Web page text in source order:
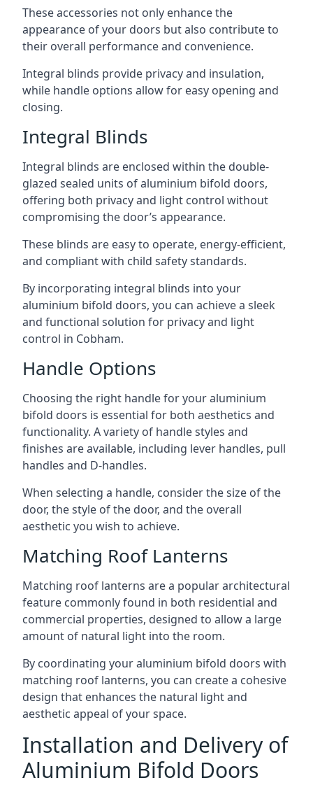
These accessories not only enhance the
appearance of your doors but also contribute to
their overall performance and convenience.
Integral blinds provide privacy and insulation,
while handle options allow for easy opening and
closing.
Integral Blinds
Integral blinds are enclosed within the double-
glazed sealed units of aluminium bifold doors,
offering both privacy and light control without
compromising the door’s appearance.
These blinds are easy to operate, energy-efficient,
and compliant with child safety standards.
By incorporating integral blinds into your
aluminium bifold doors, you can achieve a sleek
and functional solution for privacy and light
control in Cobham.
Handle Options
Choosing the right handle for your aluminium
bifold doors is essential for both aesthetics and
functionality. A variety of handle styles and
finishes are available, including lever handles, pull
handles and D-handles.
When selecting a handle, consider the size of the
door, the style of the door, and the overall
aesthetic you wish to achieve.
Matching Roof Lanterns
Matching roof lanterns are a popular architectural
feature commonly found in both residential and
commercial properties, designed to allow a large
amount of natural light into the room.
By coordinating your aluminium bifold doors with
matching roof lanterns, you can create a cohesive
design that enhances the natural light and
aesthetic appeal of your space.
Installation and Delivery of
Aluminium Bifold Doors